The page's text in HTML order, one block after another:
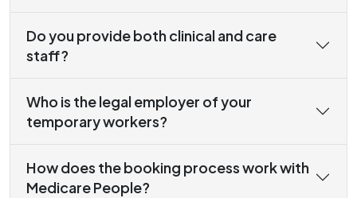
Do you provide both clinical and care
staff?
Who is the legal employer of your
temporary workers?
How does the booking process work with
Medicare People?